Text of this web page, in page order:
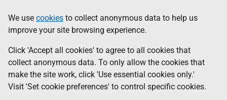
to
main
content
help
Information
We use cookies to collect anonymous data to help us
improve your site browsing experience.
Click 'Accept all cookies' to agree to all cookies that
collect anonymous data. To only allow the cookies that
make the site work, click 'Use essential cookies only.'
Visit 'Set cookie preferences' to control specific cookies.